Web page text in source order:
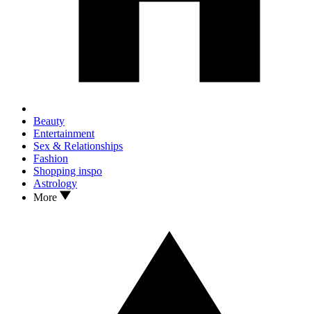
Beauty
Entertainment
Sex & Relationships
Fashion
Shopping inspo
Astrology
More